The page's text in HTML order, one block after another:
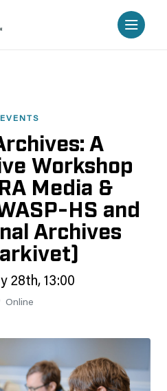
EVENTS
A
Workshop
Media &
HS and
Archives
28th, 13:00
Online